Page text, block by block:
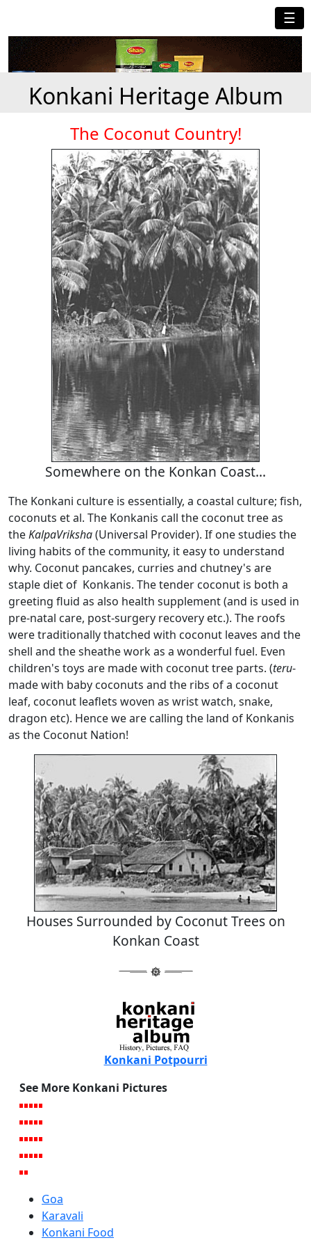
☰
Konkani Heritage Album
The Coconut Country!
Somewhere on the Konkan Coast...
The Konkani culture is essentially, a coastal culture; fish,
coconuts et al. The Konkanis call the coconut tree as
theKalpaVriksha(Universal Provider). If one studies the
living habits of the community, it easy to understand
why. Coconut pancakes, curries and chutney's are
staple diet of Konkanis. The tender coconut is both a
greeting fluid as also health supplement (and is used in
pre-natal care, post-surgery recovery etc.). The roofs
were traditionally thatched with coconut leaves and the
shell and the sheathe work as a wonderful fuel. Even
children's toys are made with coconut tree parts. (teru-
made with baby coconuts and the ribs of a coconut
leaf, coconut leaflets woven as wrist watch, snake,
dragon etc). Hence we are calling the land of Konkanis
as the Coconut Nation!
Houses Surrounded by Coconut Trees on
Konkan Coast
Konkani Potpourri
See More Konkani Pictures
Goa
Karavali
Konkani Food